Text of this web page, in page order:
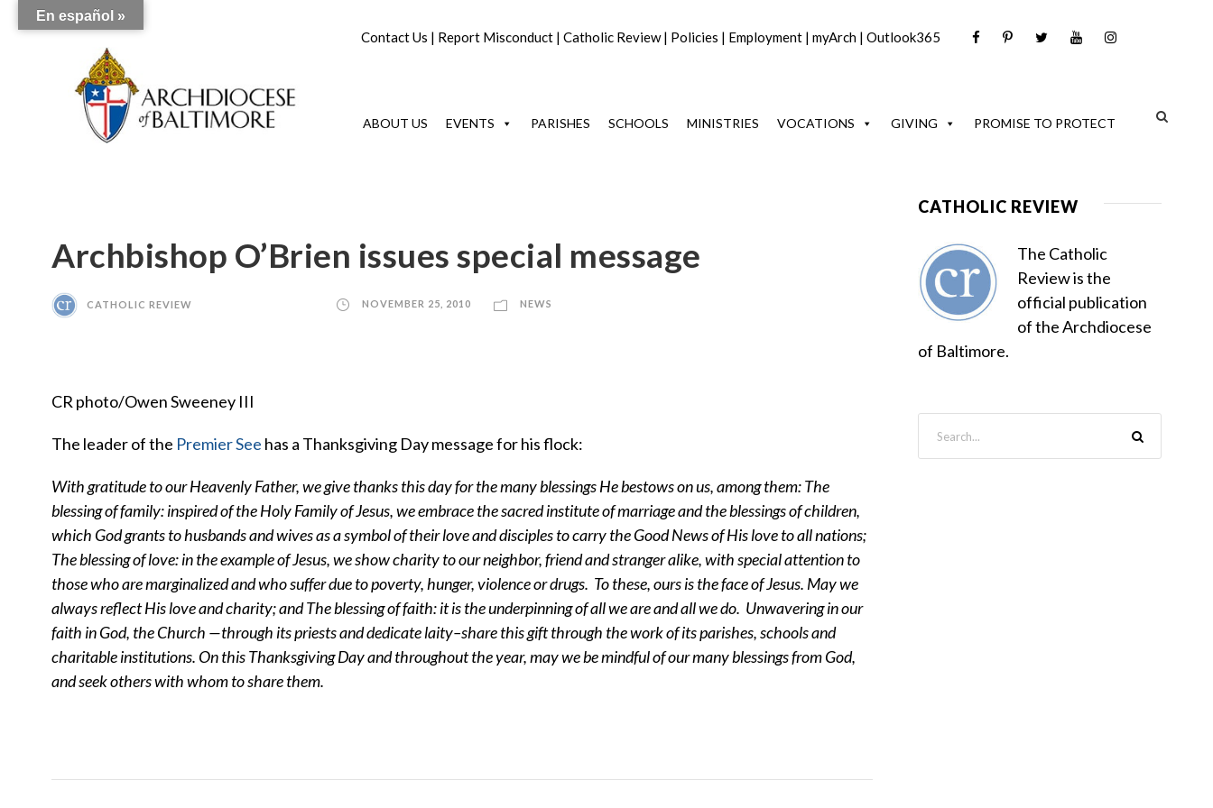
Contact Us | Report Misconduct | Catholic Review| Policies | Employment | myArch | Outlook365
ABOUT US EVENTS PARISHES SCHOOLS MINISTRIES VOCATIONS GIVING PROMISE TO PROTECT
Archbishop O’Brien issues special message
CATHOLIC REVIEW NOVEMBER 25, 2010 NEWS
CR photo/Owen Sweeney III
The leader of the Premier See has a Thanksgiving Day message for his flock:
With gratitude to our Heavenly Father, we give thanks this day for the many blessings He bestows on us, among them:The
blessing of family: inspired of the Holy Family of Jesus, we embrace the sacred institute of marriage and the blessings of children,
which God grants to husbands and wives as a symbol of their love and disciples to carry the Good News of His love to all nations;
The blessing of love: in the example of Jesus, we show charity to our neighbor, friend and stranger alike, with special attention to
those who are marginalized and who suffer due to poverty, hunger, violence or drugs. To these, ours is the face of Jesus. May we
always reflect His love and charity; andThe blessing of faith: it is the underpinning of all we are and all we do. Unwavering in our
faith in God, the Church —through its priests and dedicate laity–share this gift through the work of its parishes, schools and
charitable institutions. On this Thanksgiving Day and throughout the year, may we be mindful of our many blessings from God,
and seek others with whom to share them.
CATHOLIC REVIEW
The Catholic
Review is the
official publication
of the Archdiocese
of Baltimore.
En español »